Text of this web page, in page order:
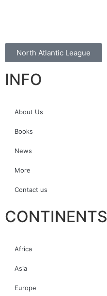
North Atlantic League
INFO
About Us
Books
News
More
Contact us
CONTINENTS
Africa
Asia
Europe